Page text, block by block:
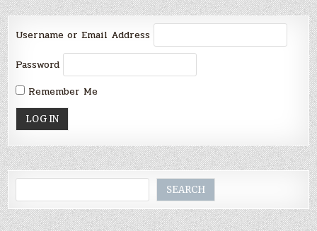
Username or Email Address
Password
Remember Me
SEARCH